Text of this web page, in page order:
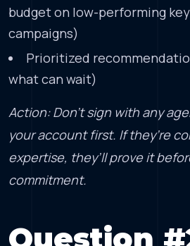
budget on low-performing
campaigns)
Prioritized
what can wait)
Action: Don’t sign with any
your account first. If they’re
expertise, they’ll prove it
commitment.